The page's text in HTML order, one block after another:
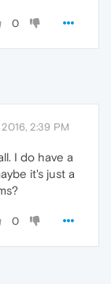
0
2016, 2:39 PM
I do have a
it's just a
0